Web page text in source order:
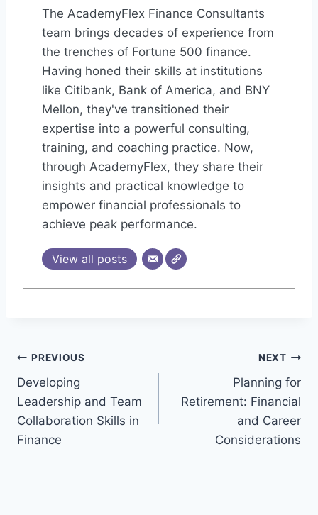
The AcademyFlex Finance Consultants
team brings decades of experience from
the trenches of Fortune 500 finance.
Having honed their skills at institutions
like Citibank, Bank of America, and BNY
Mellon, they've transitioned their
expertise into a powerful consulting,
training, and coaching practice. Now,
through AcademyFlex, they share their
insights and practical knowledge to
empower financial professionals to
achieve peak performance.
View all posts
Post
navigation
PREVIOUS
Developing
Leadership and Team
Collaboration Skills in
Finance
NEXT
Planning for
Retirement: Financial
and Career
Considerations